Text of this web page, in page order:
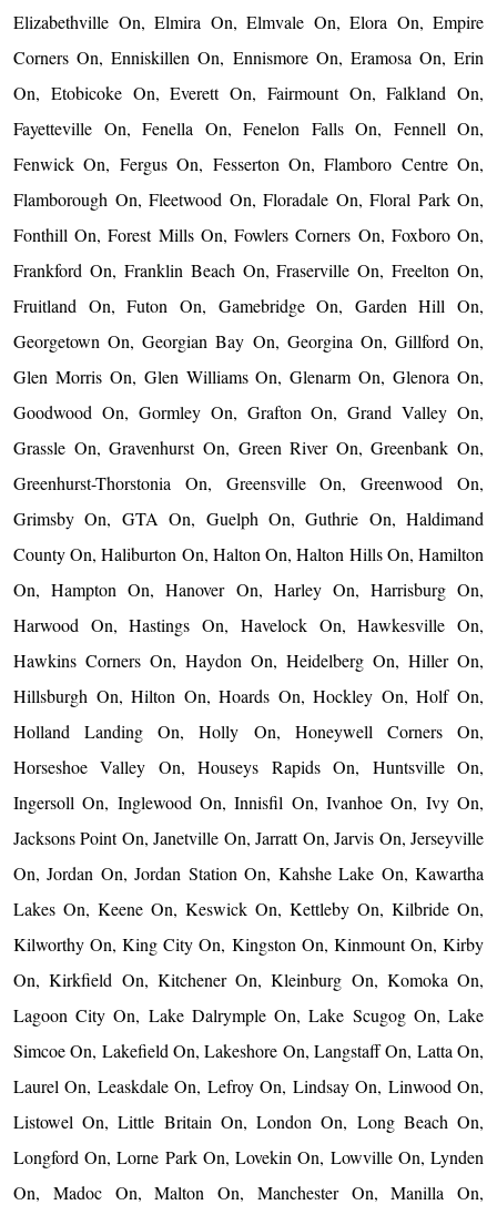
Elizabethville On, Elmira On, Elmvale On, Elora On, Empire
Corners On, Enniskillen On, Ennismore On, Eramosa On, Erin
On, Etobicoke On, Everett On, Fairmount On, Falkland On,
Fayetteville On, Fenella On, Fenelon Falls On, Fennell On,
Fenwick On, Fergus On, Fesserton On, Flamboro Centre On,
Flamborough On, Fleetwood On, Floradale On, Floral Park On,
Fonthill On, Forest Mills On, Fowlers Corners On, Foxboro On,
Frankford On, Franklin Beach On, Fraserville On, Freelton On,
Fruitland On, Futon On, Gamebridge On, Garden Hill On,
Georgetown On, Georgian Bay On, Georgina On, Gillford On,
Glen Morris On, Glen Williams On, Glenarm On, Glenora On,
Goodwood On, Gormley On, Grafton On, Grand Valley On,
Grassle On, Gravenhurst On, Green River On, Greenbank On,
Greenhurst-Thorstonia On, Greensville On, Greenwood On,
Grimsby On, GTA On, Guelph On, Guthrie On, Haldimand
County On, Haliburton On, Halton On, Halton Hills On, Hamilton
On, Hampton On, Hanover On, Harley On, Harrisburg On,
Harwood On, Hastings On, Havelock On, Hawkesville On,
Hawkins Corners On, Haydon On, Heidelberg On, Hiller On,
Hillsburgh On, Hilton On, Hoards On, Hockley On, Holf On,
Holland Landing On, Holly On, Honeywell Corners On,
Horseshoe Valley On, Houseys Rapids On, Huntsville On,
Ingersoll On, Inglewood On, Innisfil On, Ivanhoe On, Ivy On,
Jacksons Point On, Janetville On, Jarratt On, Jarvis On, Jerseyville
On, Jordan On, Jordan Station On, Kahshe Lake On, Kawartha
Lakes On, Keene On, Keswick On, Kettleby On, Kilbride On,
Kilworthy On, King City On, Kingston On, Kinmount On, Kirby
On, Kirkfield On, Kitchener On, Kleinburg On, Komoka On,
Lagoon City On, Lake Dalrymple On, Lake Scugog On, Lake
Simcoe On, Lakefield On, Lakeshore On, Langstaff On, Latta On,
Laurel On, Leaskdale On, Lefroy On, Lindsay On, Linwood On,
Listowel On, Little Britain On, London On, Long Beach On,
Longford On, Lorne Park On, Lovekin On, Lowville On, Lynden
On, Madoc On, Malton On, Manchester On, Manilla On,